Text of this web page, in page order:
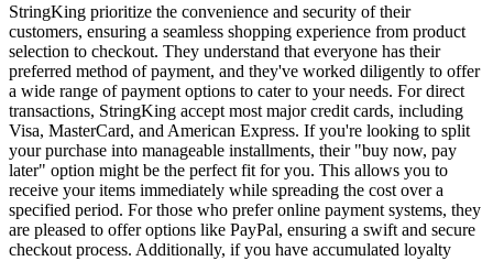
StringKing prioritize the convenience and security of their
customers, ensuring a seamless shopping experience from product
selection to checkout. They understand that everyone has their
preferred method of payment, and they've worked diligently to offer
a wide range of payment options to cater to your needs. For direct
transactions, StringKing accept most major credit cards, including
Visa, MasterCard, and American Express. If you're looking to split
your purchase into manageable installments, their "buy now, pay
later" option might be the perfect fit for you. This allows you to
receive your items immediately while spreading the cost over a
specified period. For those who prefer online payment systems, they
are pleased to offer options like PayPal, ensuring a swift and secure
checkout process. Additionally, if you have accumulated loyalty